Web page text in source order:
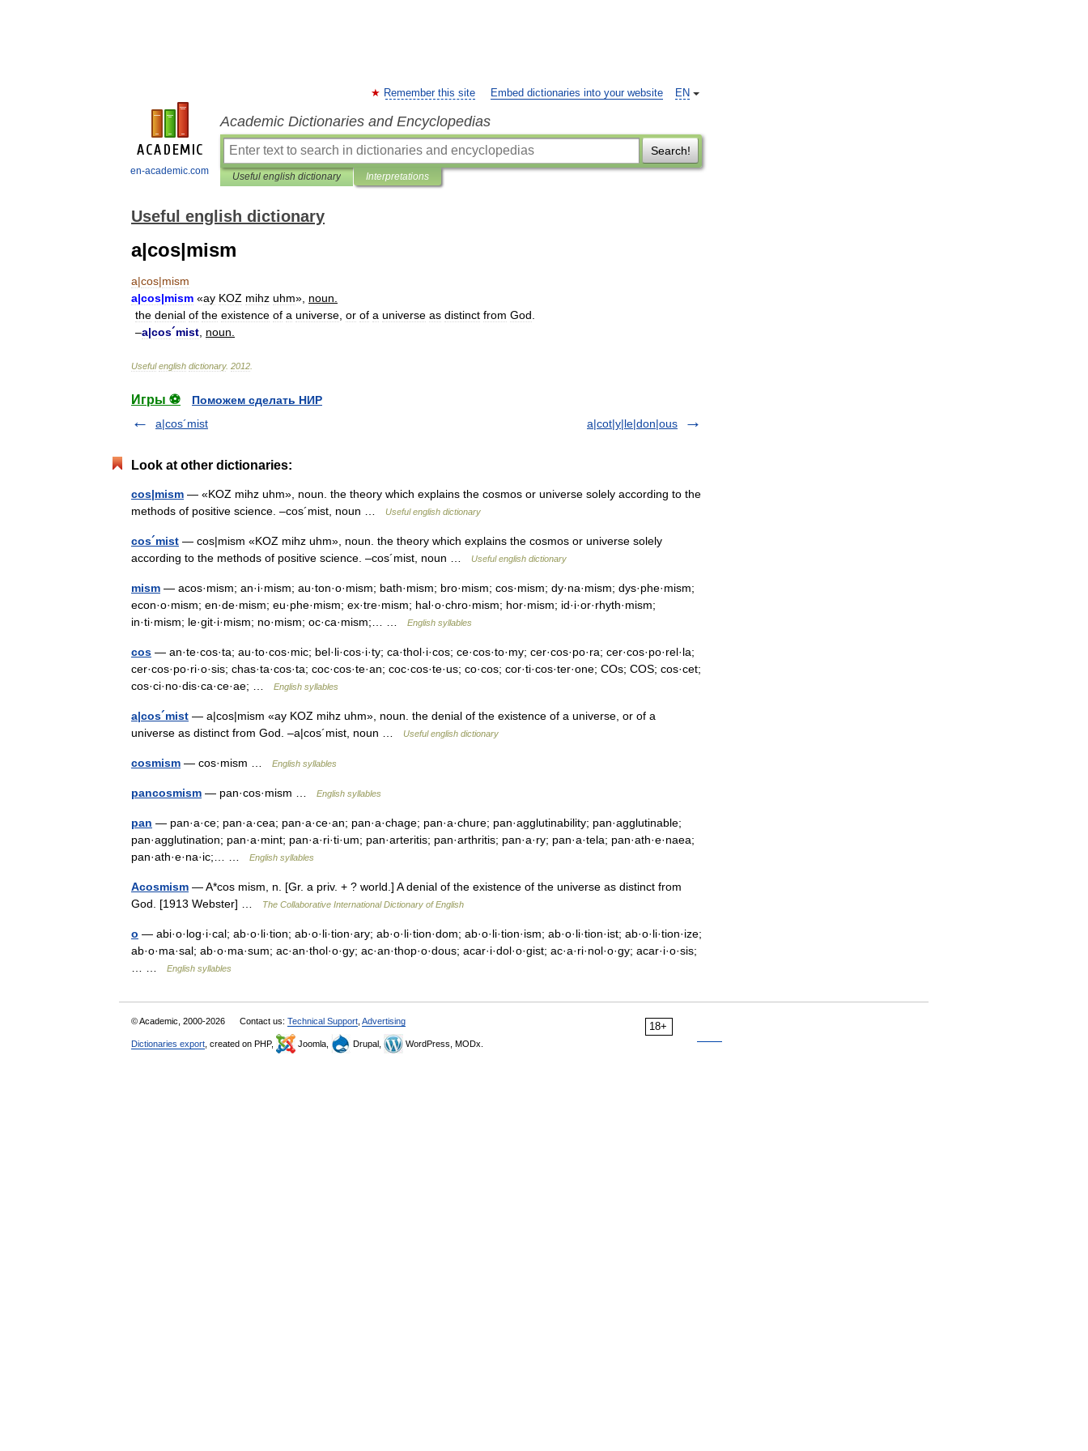
en-academic.com
EN
Remember this site Embed dictionaries into your website
Academic Dictionaries and Encyclopedias
Search!
Useful english dictionary Interpretations
Useful english dictionary
a|cos|mism
a|cos|mism
a|cos|mism «ay KOZ mihz uhm», noun
the denial of the existence of a universe or of a universe as distinct from God
–a|cos´mist noun
Useful english dictionary. 2012
Игры ⚽
Поможем сделать НИР
a|cos´mist
a|cot|y|le|don|ous
Look at other dictionaries:
cos|mism — «KOZ mihz uhm», noun. the theory which explains the cosmos or universe solely according to the
methods of positive science. –cos´mist, noun …
Useful english dictionary
cos´mist — cos|mism «KOZ mihz uhm», noun. the theory which explains the cosmos or universe solely
according to the methods of positive science. –cos´mist, noun …
Useful english dictionary
mism — acos·mism; an·i·mism; au·ton·o·mism; bath·mism; bro·mism; cos·mism; dy·na·mism; dys·phe·mism;
econ·o·mism; en·de·mism; eu·phe·mism; ex·tre·mism; hal·o·chro·mism; hor·mism; id·i·or·rhyth·mism;
in·ti·mism; le·git·i·mism; no·mism; oc·ca·mism;… …
English syllables
cos — an·te·cos·ta; au·to·cos·mic; bel·li·cos·i·ty; ca·thol·i·cos; ce·cos·to·my; cer·cos·po·ra; cer·cos·po·rel·la;
cer·cos·po·ri·o·sis; chas·ta·cos·ta; coc·cos·te·an; coc·cos·te·us; co·cos; cor·ti·cos·ter·one; COs; COS; cos·cet;
cos·ci·no·dis·ca·ce·ae; …
English syllables
a|cos´mist — a|cos|mism «ay KOZ mihz uhm», noun. the denial of the existence of a universe, or of a
universe as distinct from God. –a|cos´mist, noun …
Useful english dictionary
cosmism — cos·mism … English syllables
pancosmism — pan·cos·mism … English syllables
pan — pan·a·ce; pan·a·cea; pan·a·ce·an; pan·a·chage; pan·a·chure; pan·agglutinability; pan·agglutinable;
pan·agglutination; pan·a·mint; pan·a·ri·ti·um; pan·arteritis; pan·arthritis; pan·a·ry; pan·a·tela; pan·ath·e·naea;
pan·ath·e·na·ic;… …
English syllables
Acosmism — A*cos mism, n. [Gr. a priv. + ? world.] A denial of the existence of the universe as distinct from
God. [1913 Webster] …
The Collaborative International Dictionary of English
o — abi·o·log·i·cal; ab·o·li·tion; ab·o·li·tion·ary; ab·o·li·tion·dom; ab·o·li·tion·ism; ab·o·li·tion·ist; ab·o·li·tion·ize;
ab·o·ma·sal; ab·o·ma·sum; ac·an·thol·o·gy; ac·an·thop·o·dous; acar·i·dol·o·gist; ac·a·ri·nol·o·gy; acar·i·o·sis;
English syllables
18+
© Academic, 2000-2026 Contact us: Technical Support Advertising
Dictionaries export , created on PHP, Joomla, Drupal, WordPress, MODx.